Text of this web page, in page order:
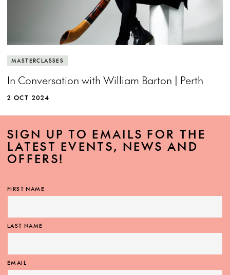
MASTERCLASSES
In Conversation with William Barton | Perth
2 OCT 2024
SIGN UP TO EMAILS FOR THE
LATEST EVENTS, NEWS AND
OFFERS!
FIRST NAME
LAST NAME
EMAIL